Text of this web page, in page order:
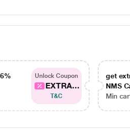
Unlock Coupon
EXTRA...
T&C
get
NMS
Min